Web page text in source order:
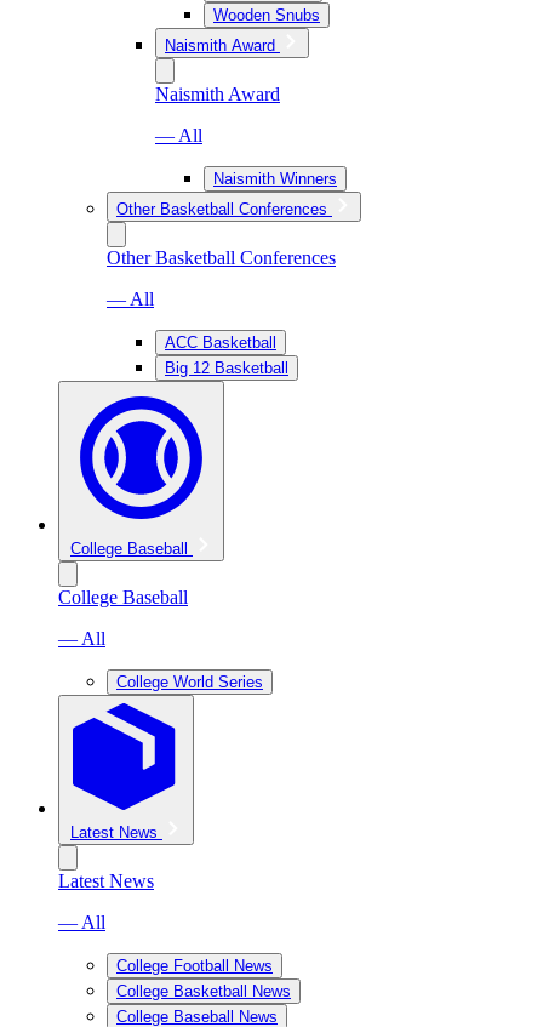
Wooden Snubs
Naismith Award
Naismith Award
— All
Naismith Winners
Other Basketball Conferences
Other Basketball Conferences
— All
ACC Basketball
Big 12 Basketball
College Baseball
College Baseball
— All
College World Series
Latest News
Latest News
— All
College Football News
College Basketball News
College Baseball News